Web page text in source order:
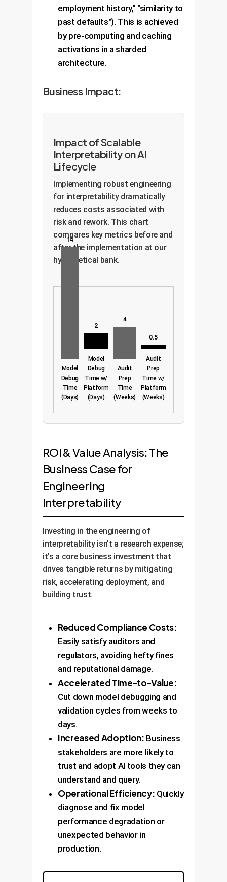
employment history," "similarity to
past defaults"). This is achieved
by pre-computing and caching
activations in a sharded
architecture.
Business Impact:
Impact of Scalable
Interpretability on AI
Lifecycle
Implementing robust engineering
for interpretability dramatically
reduces costs associated with
risk and rework. This chart
compares key metrics before and
after the implementation at our
hypothetical bank.
14
Model
Debug
Time
(Days)
2
Model
Debug
Time w/
Platform
(Days)
4
Audit
Prep
Time
(Weeks)
0.5
Audit
Prep
Time w/
Platform
(Weeks)
ROI & Value Analysis: The
Business Case for
Engineering
Interpretability
Investing in the engineering of
interpretability isn't a research expense;
it's a core business investment that
drives tangible returns by mitigating
risk, accelerating deployment, and
building trust.
Reduced Compliance Costs:
Easily satisfy auditors and
regulators, avoiding hefty fines
and reputational damage.
Accelerated Time-to-Value:
Cut down model debugging and
validation cycles from weeks to
days.
Increased Adoption: Business
stakeholders are more likely to
trust and adopt AI tools they can
understand and query.
Operational Efficiency: Quickly
diagnose and fix model
performance degradation or
unexpected behavior in
production.